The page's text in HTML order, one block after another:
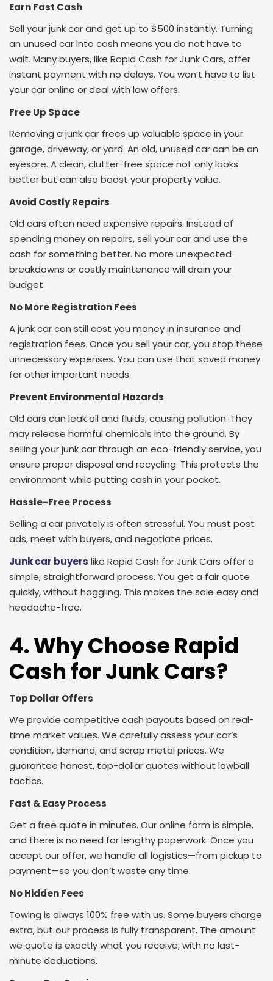
Earn Fast Cash
Sell your junk car and get up to $500 instantly. Turning
an unused car into cash means you do not have to
wait. Many buyers, like Rapid Cash for Junk Cars, offer
instant payment with no delays. You won’t have to list
your car online or deal with low offers.
Free Up Space
Removing a junk car frees up valuable space in your
garage, driveway, or yard. An old, unused car can be an
eyesore. A clean, clutter-free space not only looks
better but can also boost your property value.
Avoid Costly Repairs
Old cars often need expensive repairs. Instead of
spending money on repairs, sell your car and use the
cash for something better. No more unexpected
breakdowns or costly maintenance will drain your
budget.
No More Registration Fees
A junk car can still cost you money in insurance and
registration fees. Once you sell your car, you stop these
unnecessary expenses. You can use that saved money
for other important needs.
Prevent Environmental Hazards
Old cars can leak oil and fluids, causing pollution. They
may release harmful chemicals into the ground. By
selling your junk car through an eco-friendly service, you
ensure proper disposal and recycling. This protects the
environment while putting cash in your pocket.
Hassle-Free Process
Selling a car privately is often stressful. You must post
ads, meet with buyers, and negotiate prices.
Junk car buyers like Rapid Cash for Junk Cars offer a
simple, straightforward process. You get a fair quote
quickly, without haggling. This makes the sale easy and
headache-free.
4. Why Choose Rapid
Cash for Junk Cars?
Top Dollar Offers
We provide competitive cash payouts based on real-
time market values. We carefully assess your car’s
condition, demand, and scrap metal prices. We
guarantee honest, top-dollar quotes without lowball
tactics.
Fast & Easy Process
Get a free quote in minutes. Our online form is simple,
and there is no need for lengthy paperwork. Once you
accept our offer, we handle all logistics—from pickup to
payment—so you don’t waste any time.
No Hidden Fees
Towing is always 100% free with us. Some buyers charge
extra, but our process is fully transparent. The amount
we quote is exactly what you receive, with no last-
minute deductions.